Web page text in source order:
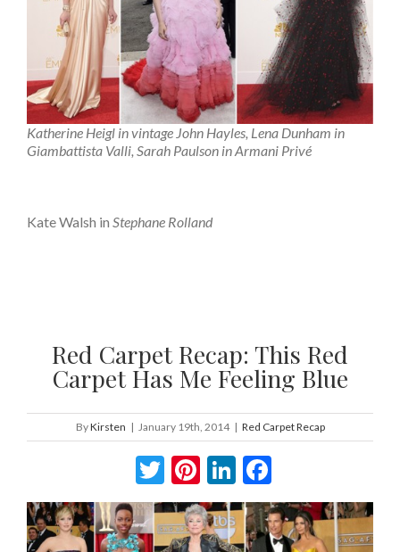
Katherine Heigl in vintage John Hayles, Lena Dunham in
Giambattista Valli, Sarah Paulson in Armani Privé
Kate Walsh in Stephane Rolland
Red Carpet Recap: This Red
Carpet Has Me Feeling Blue
ByKirsten | January 19th, 2014 | Red Carpet Recap
Twitter
Pinterest
LinkedIn